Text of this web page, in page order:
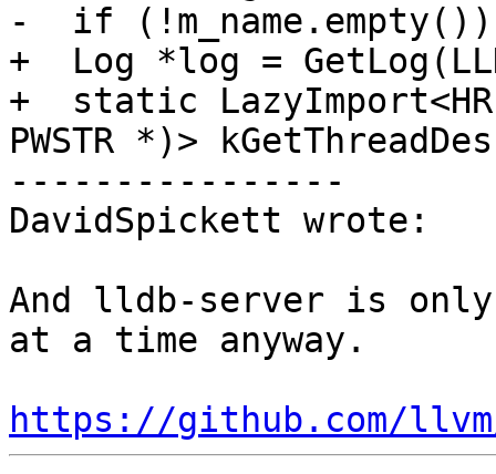
-  if (!m_name.empty())
+  Log *log =
+  static
PWSTR *)>
----------------
DavidSpickett wrote:
And lldb-server is only
at a time anyway.
https://github.com/